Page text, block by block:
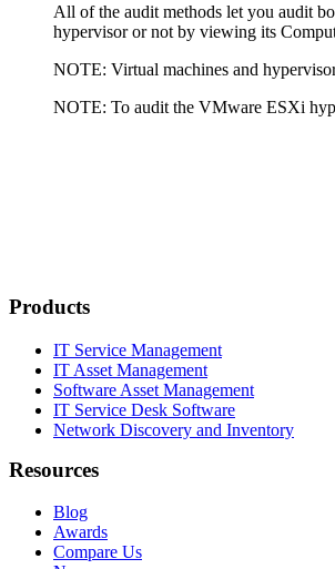
All of the audit methods let you audit
hypervisor or not by viewing its
NOTE: Virtual machines and
NOTE: To audit the VMware ESXi
Products
IT Service Management
IT Asset Management
Software Asset Management
IT Service Desk Software
Network Discovery and Inventory
Resources
Blog
Awards
Compare Us